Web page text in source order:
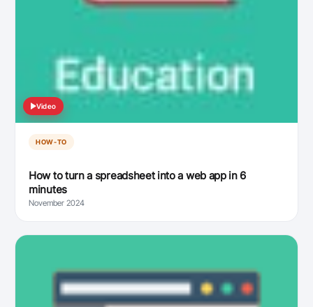
Video
HOW-TO
How to turn a spreadsheet into a web app in 6
minutes
November 2024